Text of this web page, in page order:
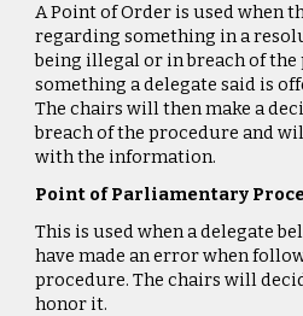
A Point of Order is used when
regarding something in a
being illegal or in breach of
something a delegate said is
The chairs will then make a
breach of the procedure and
with the information.
Point of Parliamentary
This is used when a delegate
have made an error when
procedure. The chairs will
honor it.